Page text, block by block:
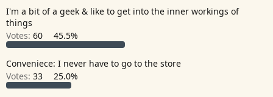
I'm a bit of a geek & like to get into the inner workings of
things
Votes: 60 45.5%
Conveniece: I never have to go to the store
Votes: 33 25.0%